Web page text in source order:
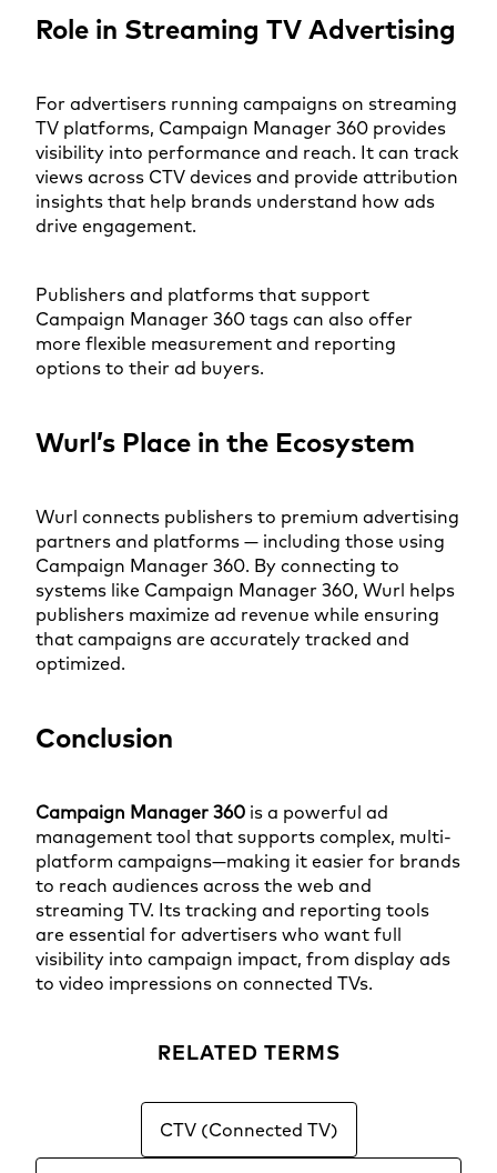
Role in Streaming TV Advertising
For advertisers running campaigns on streaming
TV platforms, Campaign Manager 360 provides
visibility into performance and reach. It can track
views across CTV devices and provide attribution
insights that help brands understand how ads
drive engagement.
Publishers and platforms that support
Campaign Manager 360 tags can also offer
more flexible measurement and reporting
options to their ad buyers.
Wurl’s Place in the Ecosystem
Wurl connects publishers to premium advertising
partners and platforms — including those using
Campaign Manager 360. By connecting to
systems like Campaign Manager 360, Wurl helps
publishers maximize ad revenue while ensuring
that campaigns are accurately tracked and
optimized.
Conclusion
Campaign Manager 360 is a powerful ad
management tool that supports complex, multi-
platform campaigns—making it easier for brands
to reach audiences across the web and
streaming TV. Its tracking and reporting tools
are essential for advertisers who want full
visibility into campaign impact, from display ads
to video impressions on connected TVs.
RELATED TERMS
CTV (Connected TV)